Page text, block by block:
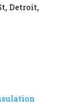
Detroit,